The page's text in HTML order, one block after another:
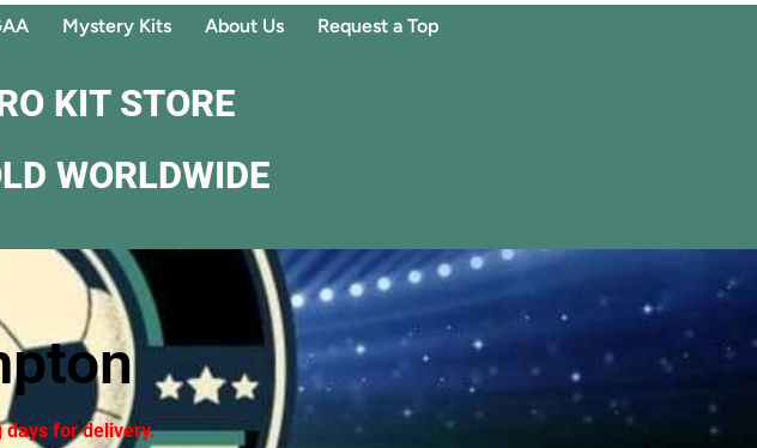
Mystery Kits About Us Request a Top
KIT STORE
WORLDWIDE
days for delivery.